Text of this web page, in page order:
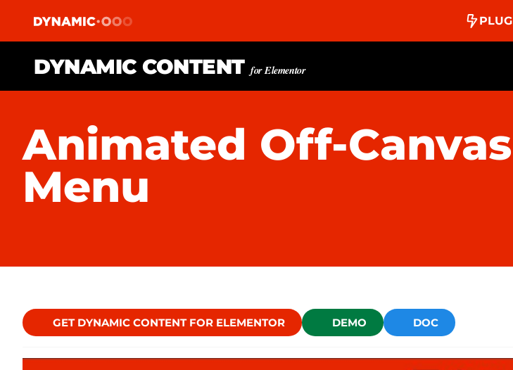
DYNAMIC CONTENTfor Elementor
Animated Off-Canvas
Menu
GET DYNAMIC CONTENT FOR ELEMENTOR DEMO DOC